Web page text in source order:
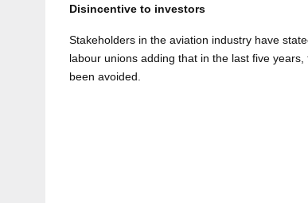
Disincentive to investors
Stakeholders in the aviation industry have
labour unions adding that in the last five
been avoided.